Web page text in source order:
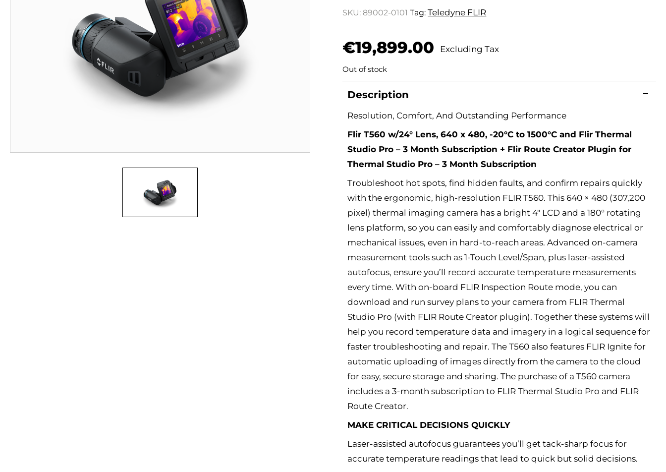
SKU: 89002-0101 Tag:Teledyne FLIR
€19,899.00 Excluding Tax
Out of stock
Description
Resolution, Comfort, And Outstanding Performance
Flir T560 w/24° Lens, 640 x 480, -20°C to 1500°C and Flir Thermal
Studio Pro – 3 Month Subscription + Flir Route Creator Plugin for
Thermal Studio Pro – 3 Month Subscription
Troubleshoot hot spots, find hidden faults, and confirm repairs quickly
with the ergonomic, high-resolution FLIR T560. This 640 × 480 (307,200
pixel) thermal imaging camera has a bright 4″ LCD and a 180° rotating
lens platform, so you can easily and comfortably diagnose electrical or
mechanical issues, even in hard-to-reach areas. Advanced on-camera
measurement tools such as 1-Touch Level/Span, plus laser-assisted
autofocus, ensure you’ll record accurate temperature measurements
every time. With on-board FLIR Inspection Route mode, you can
download and run survey plans to your camera from FLIR Thermal
Studio Pro (with FLIR Route Creator plugin). Together these systems will
help you record temperature data and imagery in a logical sequence for
faster troubleshooting and repair. The T560 also features FLIR Ignite for
automatic uploading of images directly from the camera to the cloud
for easy, secure storage and sharing. The purchase of a T560 camera
includes a 3-month subscription to FLIR Thermal Studio Pro and FLIR
Route Creator.
MAKE CRITICAL DECISIONS QUICKLY
Laser-assisted autofocus guarantees you’ll get tack-sharp focus for
accurate temperature readings that lead to quick but solid decisions.